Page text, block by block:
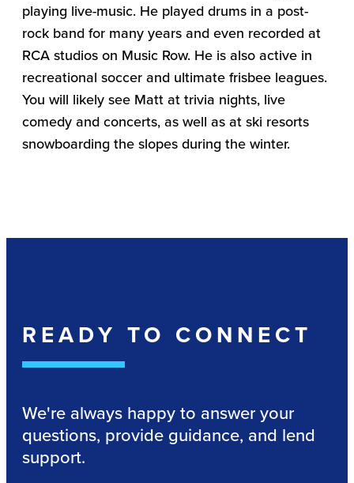
playing live-music. He played drums in a post-
rock band for many years and even recorded at
RCA studios on Music Row. He is also active in
recreational soccer and ultimate frisbee leagues.
You will likely see Matt at trivia nights, live
comedy and concerts, as well as at ski resorts
snowboarding the slopes during the winter.
READY TO CONNECT
We're always happy to answer your
questions, provide guidance, and lend
support.